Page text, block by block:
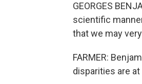
GEORGES
scientific
that we may
FARMER:
disparities are at